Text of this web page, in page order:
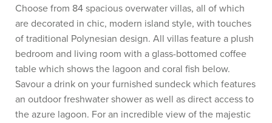
Choose from 84 spacious overwater villas, all of which
are decorated in chic, modern island style, with touches
of traditional Polynesian design. All villas feature a plush
bedroom and living room with a glass-bottomed coffee
table which shows the lagoon and coral fish below.
Savour a drink on your furnished sundeck which features
an outdoor freshwater shower as well as direct access to
the azure lagoon. For an incredible view of the majestic